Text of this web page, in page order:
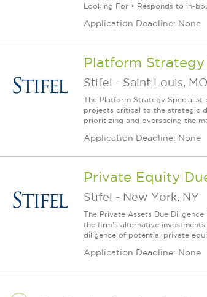
Looking For • Responds to in-
Application Deadline: None
Platform
Stifel - Saint Louis, MO
The Platform Strategy Specialist
projects critical to the strategic
prioritizing and overseeing the
Application Deadline: None
Private Equity
Stifel - New York, NY
The Private Assets Due
the firm's alternative
diligence of potential private
Application Deadline: None